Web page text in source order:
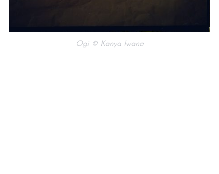
Ogi © Kanya Iwana